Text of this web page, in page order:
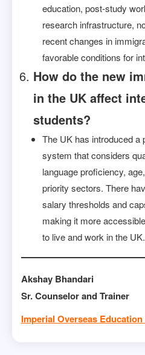
education, post-study
research infrastructure,
recent changes in
favorable conditions for
How do the new
in the UK affect
students?
The UK has introduced a
system that considers
language proficiency,
priority sectors. There
salary thresholds and
making it more
to live and work in the UK.
Akshay Bhandari
Sr. Counselor and Trainer
Imperial Overseas